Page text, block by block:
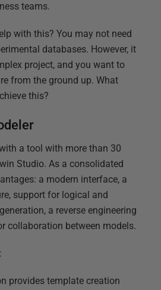
teams.
with this? You may not need
databases. However, it
project, and you want to
from the ground up. What
this?
a tool with more than 30
Studio. As a consolidated
a modern interface, a
support for logical and
a reverse engineering
collaboration between models.
provides template creation